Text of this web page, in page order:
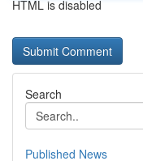
HTML is disabled
Search
Published News